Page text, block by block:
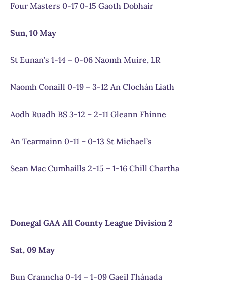
Four Masters 0-17 0-15 Gaoth Dobhair
Sun, 10 May
St Eunan’s 1-14 – 0-06 Naomh Muire, LR
Naomh Conaill 0-19 – 3-12 An Clochán Liath
Aodh Ruadh BS 3-12 – 2-11 Gleann Fhinne
An Tearmainn 0-11 – 0-13 St Michael’s
Sean Mac Cumhaills 2-15 – 1-16 Chill Chartha
Donegal GAA All County League Division 2
Sat, 09 May
Bun Cranncha 0-14 – 1-09 Gaeil Fhánada